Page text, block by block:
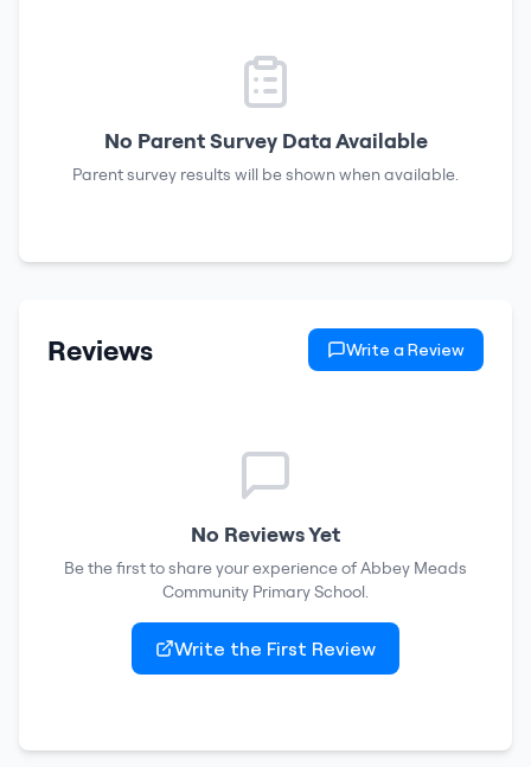
No Parent Survey Data Available
Parent survey results will be shown when available.
Reviews Write a Review
No Reviews Yet
Be the first to share your experience ofAbbey Meads
Community Primary School.
Write the First Review